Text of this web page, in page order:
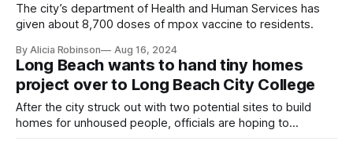
The city’s department of Health and Human Services has
given about 8,700 doses of mpox vaccine to residents.
By Alicia Robinson Aug 16, 2024
Long Beach wants to hand tiny homes
project over to Long Beach City College
After the city struck out with two potential sites to build
homes for unhoused people, officials are hoping to